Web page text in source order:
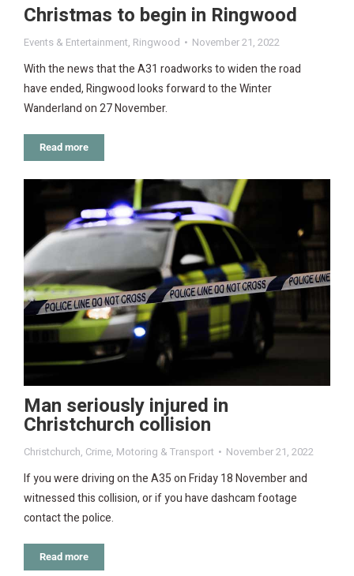
Christmas to begin in Ringwood
Events & Entertainment, Ringwood November 21, 2022
With the news that the A31 roadworks to widen the road
have ended, Ringwood looks forward to the Winter
Wanderland on 27 November.
Read more
Man seriously injured in
Christchurch collision
Christchurch, Crime, Motoring & Transport November 21, 2022
If you were driving on the A35 on Friday 18 November and
witnessed this collision, or if you have dashcam footage
contact the police.
Read more